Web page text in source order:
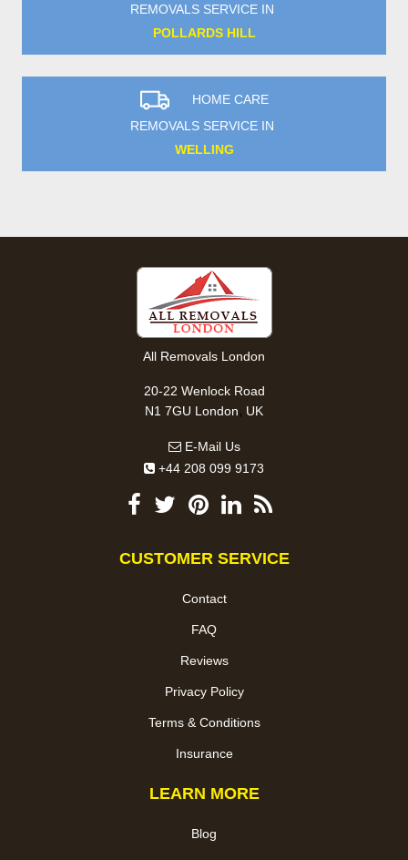
REMOVALS SERVICE IN
POLLARDS HILL
HOME CARE
REMOVALS SERVICE IN
WELLING
All Removals London
20-22 Wenlock Road
N1 7GU London, UK
E-Mail Us
+44 208 099 9173
CUSTOMER SERVICE
Contact
FAQ
Reviews
Privacy Policy
Terms & Conditions
Insurance
LEARN MORE
Blog